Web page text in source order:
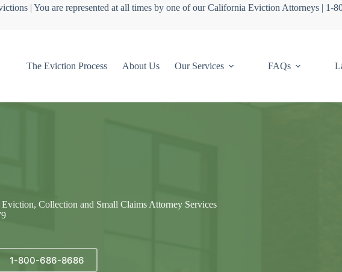
| You are represented at all times by one of our California Eviction Attorneys | 1-
The Eviction Process About Us Our Services FAQs
Collection and Small Claims Attorney Services
1-800-686-8686